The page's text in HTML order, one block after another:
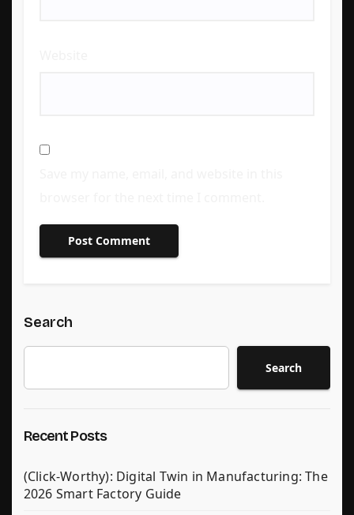
Search
Search
Recent Posts
(Click-Worthy): Digital Twin in Manufacturing: The
2026 Smart Factory Guide